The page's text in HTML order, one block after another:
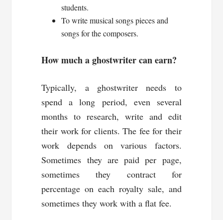
students.
To write musical songs pieces and
songs for the composers.
How much a ghostwriter can earn?
Typically, a ghostwriter needs to
spend a long period, even several
months to research, write and edit
their work for clients. The fee for their
work depends on various factors.
Sometimes they are paid per page,
sometimes they contract for
percentage on each royalty sale, and
sometimes they work with a flat fee.